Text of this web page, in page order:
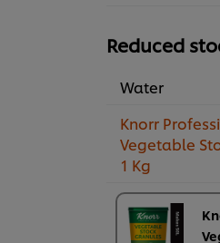
Reduced
Water
Knorr
Vegetable
1 Kg